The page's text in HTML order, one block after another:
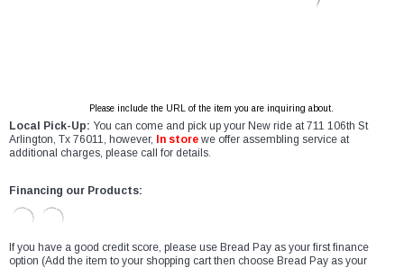
Please include the URL of the item you are inquiring about.
Local Pick-Up: You can come and pick up your New ride at 711 106th St
Arlington, Tx 76011, however,
In store we offer assembling service at
additional charges, please call for details.
Financing our Products:
If you have a good credit score, please use Bread Pay as your first finance
option (Add the item to your shopping cart then choose Bread Pay as your